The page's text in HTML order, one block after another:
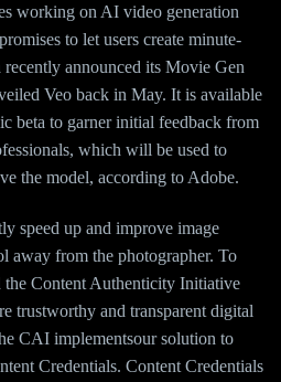
working on AI video generation
to let users create minute-
announced its Movie Gen
Veo back in May. It is available
beta to garner initial feedback from
which will be used to
the model, according to Adobe.
speed up and improve image
away from the photographer. To
the Content Authenticity Initiative
trustworthy and transparent digital
CAI implementsour solution to
Credentials. Content Credentials